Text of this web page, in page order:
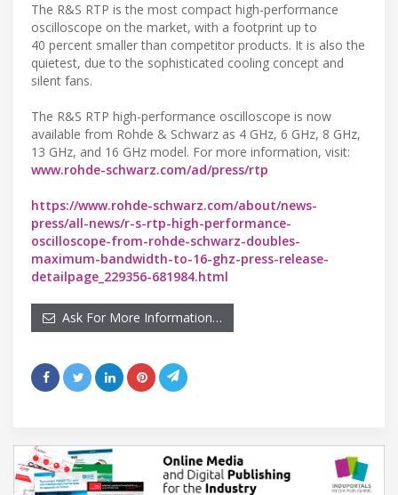
The R&S RTP is the most compact high-performance
oscilloscope on the market, with a footprint up to
40 percent smaller than competitor products. It is also the
quietest, due to the sophisticated cooling concept and
silent fans.
The R&S RTP high-performance oscilloscope is now
available from Rohde & Schwarz as 4 GHz, 6 GHz, 8 GHz,
13 GHz, and 16 GHz model. For more information, visit:
www.rohde-schwarz.com/ad/press/rtp
https://www.rohde-schwarz.com/about/news-
press/all-news/r-s-rtp-high-performance-
oscilloscope-from-rohde-schwarz-doubles-
maximum-bandwidth-to-16-ghz-press-release-
detailpage_229356-681984.html
Ask For More Information…